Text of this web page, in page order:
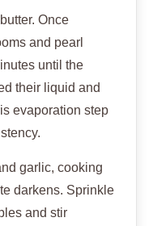
Once
and pearl
until the
their liquid and
evaporation step
garlic, cooking
darkens. Sprinkle
and stir